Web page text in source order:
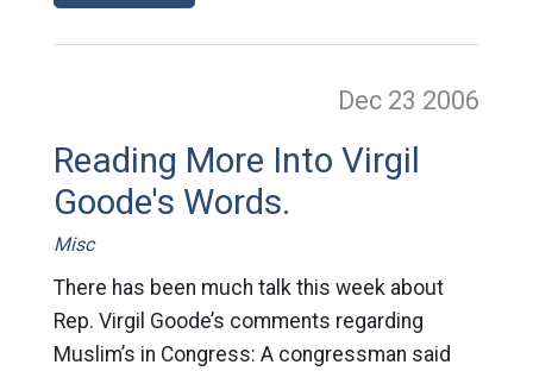
Dec 23 2006
Reading More Into Virgil
Goode's Words.
Misc
There has been much talk this week about
Rep. Virgil Goode’s comments regarding
Muslim’s in Congress: A congressman said